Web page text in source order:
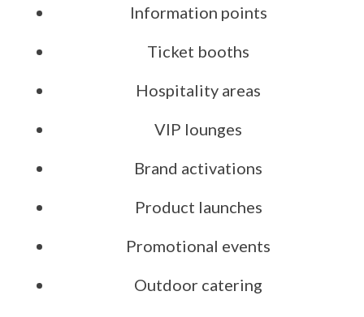
Information points
Ticket booths
Hospitality areas
VIP lounges
Brand activations
Product launches
Promotional events
Outdoor catering